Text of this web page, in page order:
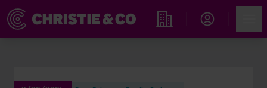
Find an Opportunity